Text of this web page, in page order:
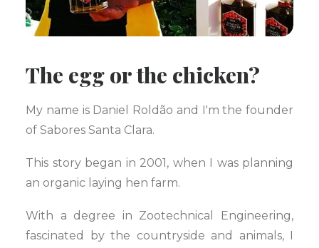
The egg or the chicken?
My name is Daniel Roldão and I'm the founder
of Sabores Santa Clara.
This story began in 2001, when I was planning
an organic laying hen farm.
With a degree in Zootechnical Engineering,
fascinated by the countryside and animals, I